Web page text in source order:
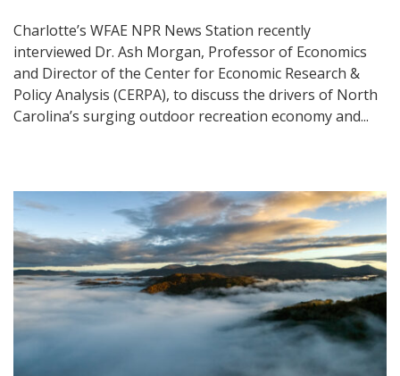
Charlotte’s WFAE NPR News Station recently
interviewed Dr. Ash Morgan, Professor of Economics
and Director of the Center for Economic Research &
Policy Analysis (CERPA), to discuss the drivers of North
Carolina’s surging outdoor recreation economy and...